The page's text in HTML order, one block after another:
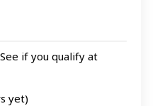
if you qualify at
yet)